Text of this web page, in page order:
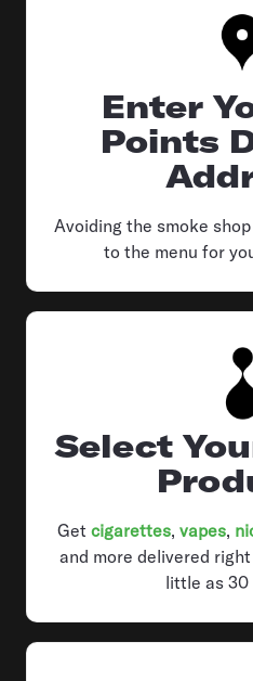
Enter
Points
Avoiding the smoke
to the menu for
Select
Get cigarettes, vapes,
and more delivered
little as 30